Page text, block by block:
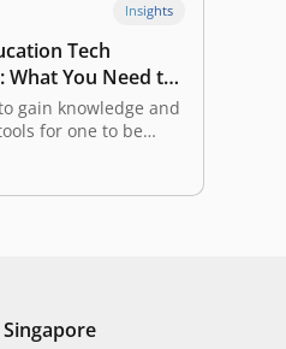
Insights
Tech
What You Need to
gain knowledge and
for one to be
many countries,
systems have not
with both
Singapore